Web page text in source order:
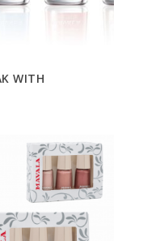
WITH